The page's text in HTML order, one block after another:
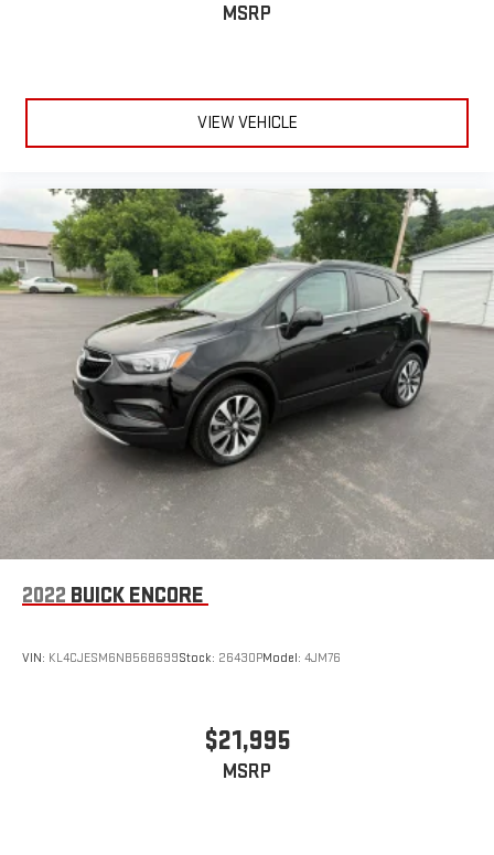
MSRP
VIEW VEHICLE
2022 BUICK ENCORE
VIN: KL4CJESM6NB568699Stock: 26430PModel: 4JM76
$21,995
MSRP